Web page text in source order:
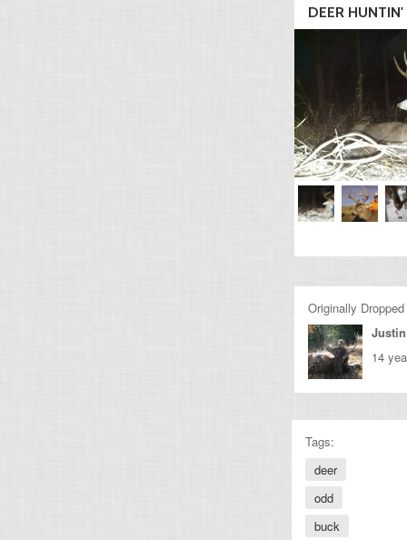
DEER HUNTIN'
Originally
14
Tags:
deer
odd
buck